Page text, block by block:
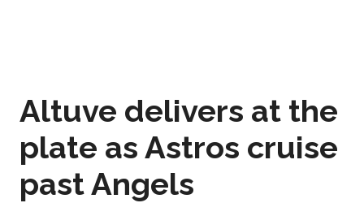
Altuve delivers at the
plate as Astros cruise
past Angels